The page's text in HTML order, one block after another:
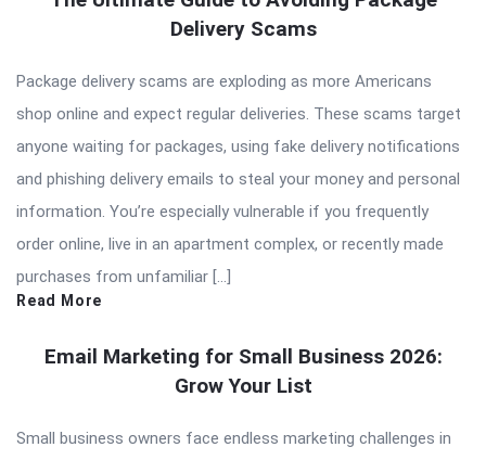
Delivery Scams
Package delivery scams are exploding as more Americans
shop online and expect regular deliveries. These scams target
anyone waiting for packages, using fake delivery notifications
and phishing delivery emails to steal your money and personal
information. You’re especially vulnerable if you frequently
order online, live in an apartment complex, or recently made
purchases from unfamiliar […]
Read More
Email Marketing for Small Business 2026:
Grow Your List
Small business owners face endless marketing challenges in